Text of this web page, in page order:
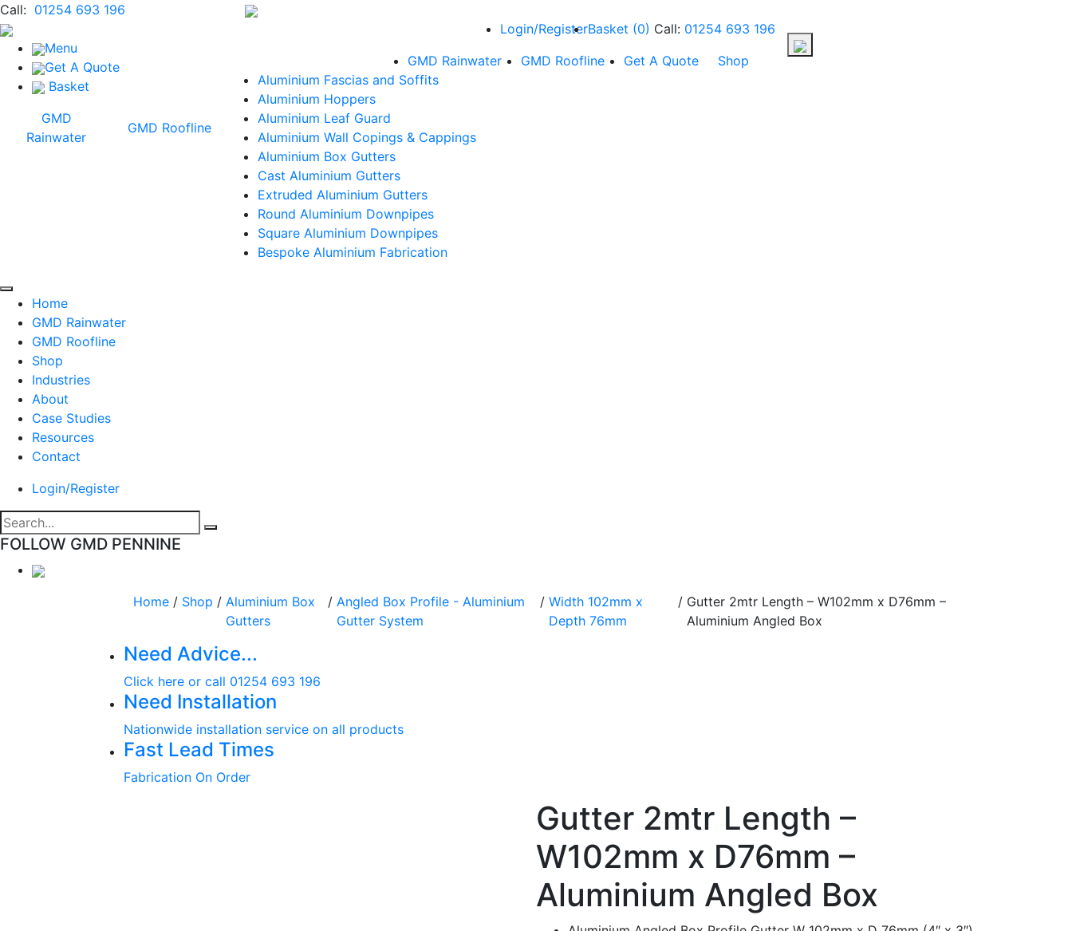
Call: 01254 693 196
Menu
Get A Quote
Basket
GMD
Rainwater
GMD Roofline
Login/RegisterBasket (0) Call: 01254 693 196
GMD Rainwater
GMD Roofline Get A Quote
Shop
Aluminium Fascias and Soffits
Aluminium Hoppers
Aluminium Leaf Guard
Aluminium Wall Copings & Cappings
Aluminium Box Gutters
Cast Aluminium Gutters
Extruded Aluminium Gutters
Round Aluminium Downpipes
Square Aluminium Downpipes
Bespoke Aluminium Fabrication
Home
GMD Rainwater
GMD Roofline
Shop
Industries
About
Case Studies
Resources
Contact
Login/Register
FOLLOW GMD PENNINE
Home / Shop / Aluminium Box
Gutters
/Angled Box Profile - Aluminium
Gutter System
/ Width 102mm x
Depth 76mm
/ Gutter 2mtr Length – W102mm x D76mm –
Aluminium Angled Box
Need Advice...
Click here or call 01254 693 196
Need Installation
Nationwide installation service on all products
Fast Lead Times
Fabrication On Order
Gutter 2mtr Length –
W102mm x D76mm –
Aluminium Angled Box